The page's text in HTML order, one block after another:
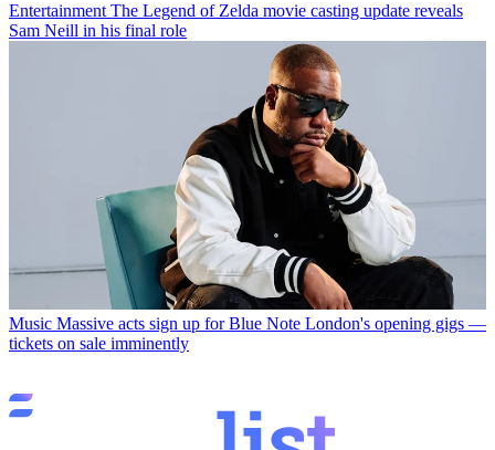
Entertainment The Legend of Zelda movie casting update reveals
Sam Neill in his final role
Music Massive acts sign up for Blue Note London's opening gigs —
tickets on sale imminently